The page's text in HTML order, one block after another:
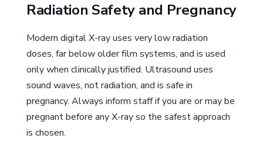
Radiation Safety and Pregnancy
Modern digital X-ray uses very low radiation
doses, far below older film systems, and is used
only when clinically justified. Ultrasound uses
sound waves, not radiation, and is safe in
pregnancy. Always inform staff if you are or may be
pregnant before any X-ray so the safest approach
is chosen.